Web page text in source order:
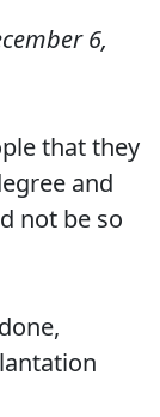
6,
that they
and
not be so